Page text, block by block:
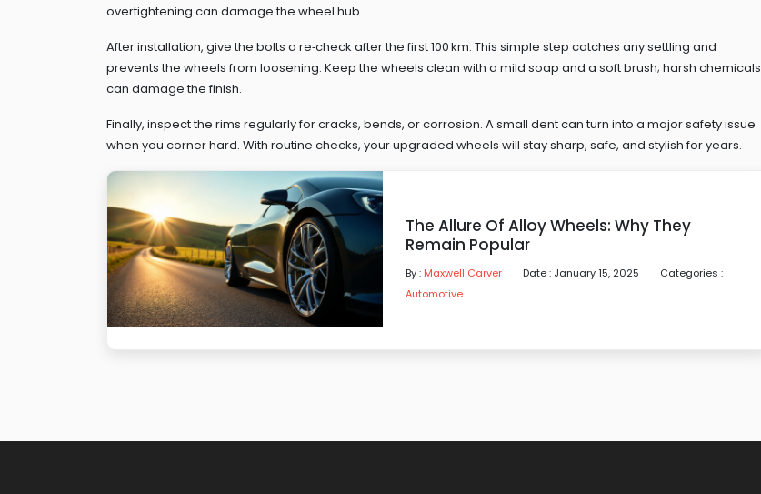
overtightening can damage the wheel hub.
After installation, give the bolts a re‑check after the first 100 km. This simple step catches any settling and
prevents the wheels from loosening. Keep the wheels clean with a mild soap and a soft brush; harsh chemicals
can damage the finish.
Finally, inspect the rims regularly for cracks, bends, or corrosion. A small dent can turn into a major safety issue
when you corner hard. With routine checks, your upgraded wheels will stay sharp, safe, and stylish for years.
The Allure Of Alloy Wheels: Why They
Remain Popular
By : Maxwell Carver Date : January 15, 2025
Categories :
Automotive